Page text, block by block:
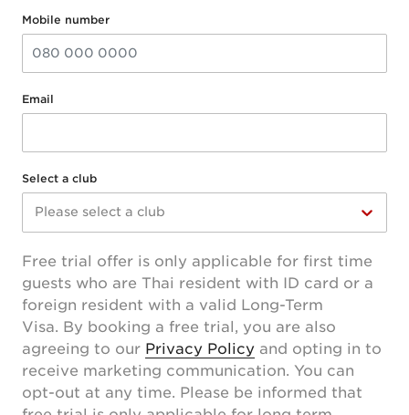
Mobile number
Email
Select a club
Please select a club
Free trial offer is only applicable for first time
guests who are Thai resident with ID card or a
foreign resident with a valid Long-Term
Visa. By booking a free trial, you are also
agreeing to our Privacy Policy and opting in to
receive marketing communication. You can
opt-out at any time. Please be informed that